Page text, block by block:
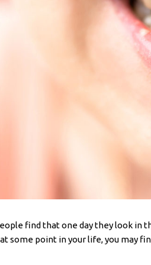
find that one day they look in
at some point in your life, you may